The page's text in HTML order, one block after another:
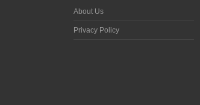
About Us
Privacy Policy